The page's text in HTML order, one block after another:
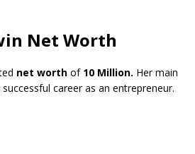
Net Worth
net worth of 10 Million. Her main
career as an entrepreneur.